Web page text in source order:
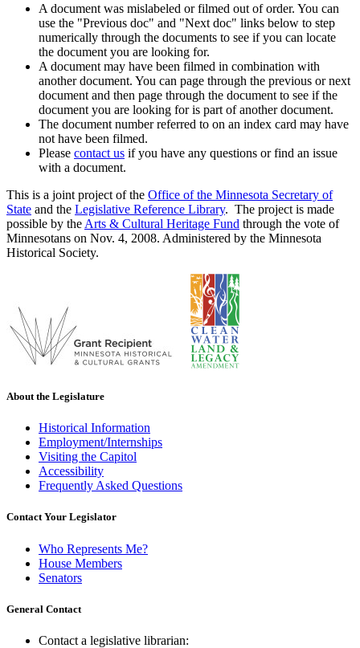
A document was mislabeled or filmed out of order. You can
use the "Previous doc" and "Next doc" links below to step
numerically through the documents to see if you can locate
the document you are looking for.
A document may have been filmed in combination with
another document. You can page through the previous or next
document and then page through the document to see if the
document you are looking for is part of another document.
The document number referred to on an index card may have
not have been filmed.
Please contact us if you have any questions or find an issue
with a document.
This is a joint project of the Office of the Minnesota Secretary of
State and the Legislative Reference Library. The project is made
possible by the Arts & Cultural Heritage Fund through the vote of
Minnesotans on Nov. 4, 2008. Administered by the Minnesota
Historical Society.
About the Legislature
Historical Information
Employment/Internships
Visiting the Capitol
Accessibility
Frequently Asked Questions
Contact Your Legislator
Who Represents Me?
House Members
Senators
General Contact
Contact a legislative librarian: